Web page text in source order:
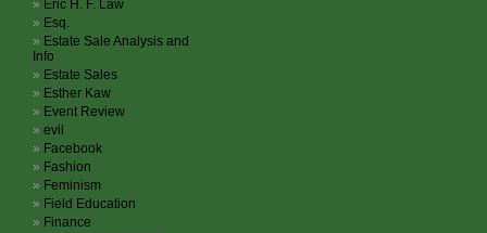
Eric H. F. Law
Esq.
Estate Sale Analysis and
Info
Estate Sales
Esther Kaw
Event Review
evil
Facebook
Fashion
Feminism
Field Education
Finance